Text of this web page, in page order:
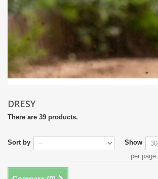
DRESY
There are 39 products.
Sort by
Show
per page